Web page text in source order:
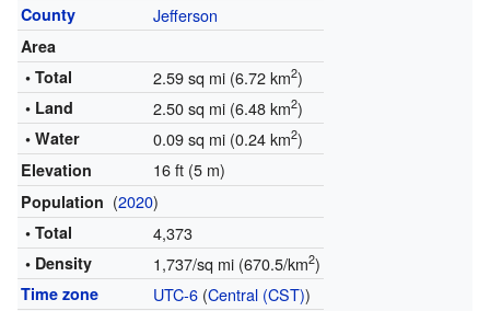
County Jefferson
Area
• Total
2.59 sq mi (6.72 km2)
• Land 2.50 sq mi (6.48 km2)
• Water 0.09 sq mi (0.24 km2)
Elevation 16 ft (5 m)
Population (2020)
• Total 4,373
• Density 1,737/sq mi (670.5/km2)
Time zone UTC-6(Central (CST))